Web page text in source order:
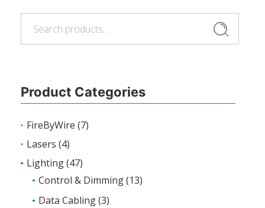
Search
Product Categories
FireByWire (7)
Lasers (4)
Lighting(47)
Control & Dimming(13)
Data Cabling(3)